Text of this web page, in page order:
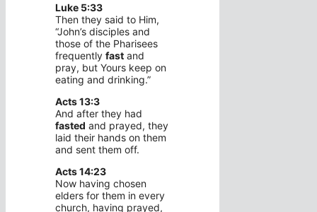
Luke 5:33
Then they said to Him,
“John’s disciples and
those of the Pharisees
frequently fast and
pray, but Yours keep on
eating and drinking.”
Acts 13:3
And after they had
fasted and prayed, they
laid their hands on them
and sent them off.
Acts 14:23
Now having chosen
elders for them in every
church, having prayed,